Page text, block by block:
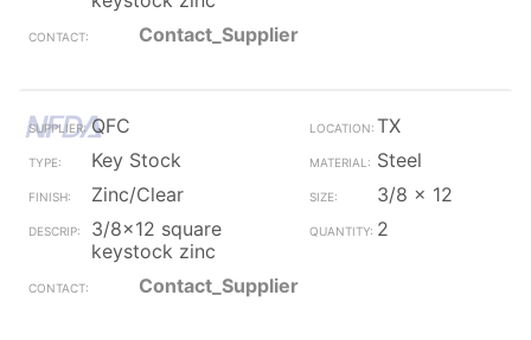
Contact_Supplier
QFC
TX
Key Stock
Steel
Zinc/Clear
3/8 x 12
3/8x12 square
keystock zinc
2
Contact_Supplier